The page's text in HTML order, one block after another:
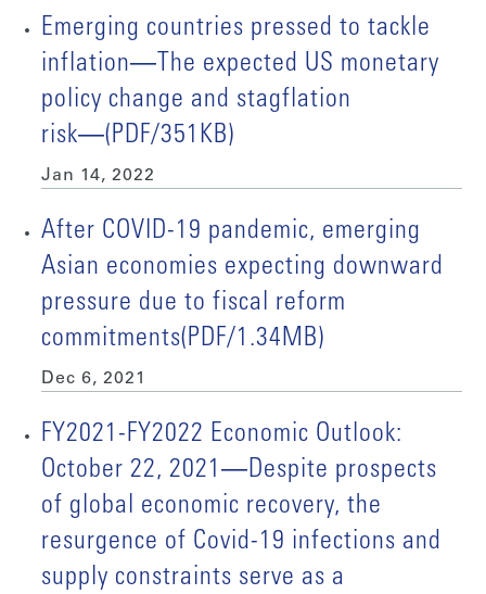
Emerging countries pressed to tackle
inflation―The expected US monetary
policy change and stagflation
risk―(PDF/351KB)
Jan 14, 2022
After COVID-19 pandemic, emerging
Asian economies expecting downward
pressure due to fiscal reform
commitments(PDF/1.34MB)
Dec 6, 2021
FY2021-FY2022 Economic Outlook:
October 22, 2021―Despite prospects
of global economic recovery, the
resurgence of Covid-19 infections and
supply constraints serve as a